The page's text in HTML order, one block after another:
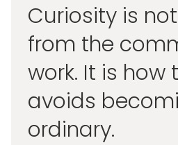
Curiosity is
from the
work. It is how
avoids
ordinary.